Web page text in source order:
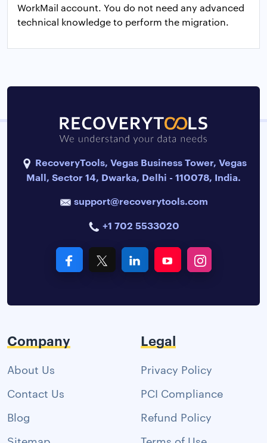
WorkMail account. You do not need any advanced
technical knowledge to perform the migration.
RecoveryTools, Vegas Business Tower, Vegas
Mall, Sector 14, Dwarka, Delhi - 110078, India.
support@recoverytools.com
+1 702 5533020
Company
About Us
Contact Us
Blog
Legal
Privacy Policy
PCI Compliance
Refund Policy